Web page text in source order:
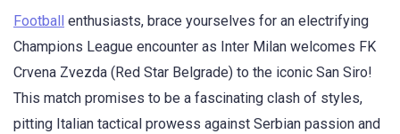
Football enthusiasts, brace yourselves for an electrifying
Champions League encounter as Inter Milan welcomes FK
Crvena Zvezda (Red Star Belgrade) to the iconic San Siro!
This match promises to be a fascinating clash of styles,
pitting Italian tactical prowess against Serbian passion and